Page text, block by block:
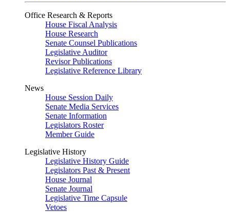
Office Research & Reports
House Fiscal Analysis
House Research
Senate Counsel Publications
Legislative Auditor
Revisor Publications
Legislative Reference Library
News
House Session Daily
Senate Media Services
Senate Information
Legislators Roster
Member Guide
Legislative History
Legislative History Guide
Legislators Past & Present
House Journal
Senate Journal
Legislative Time Capsule
Vetoes